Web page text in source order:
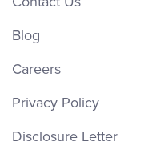
Blog
Careers
Privacy Policy
Disclosure Letter